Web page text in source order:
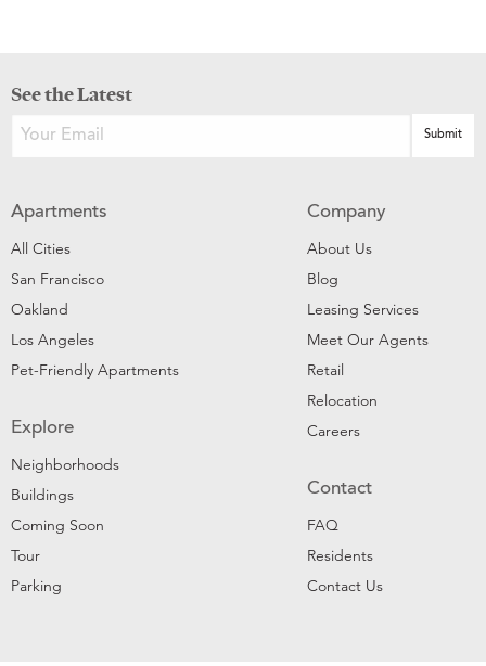
See the Latest
Apartments
All Cities
San Francisco
Oakland
Los Angeles
Pet-Friendly Apartments
Explore
Neighborhoods
Buildings
Coming Soon
Tour
Parking
Company
About Us
Blog
Leasing Services
Meet Our Agents
Retail
Relocation
Careers
Contact
FAQ
Residents
Contact Us